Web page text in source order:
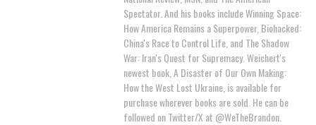
Spectator. And his books include Winning Space:
How America Remains a Superpower, Biohacked:
China's Race to Control Life, and The Shadow
War: Iran's Quest for Supremacy. Weichert's
newest book, A Disaster of Our Own Making:
How the West Lost Ukraine, is available for
purchase wherever books are sold. He can be
followed on Twitter/X at @WeTheBrandon.